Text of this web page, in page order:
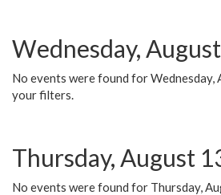
Wednesday,
No events were found for Wednesday,
your filters.
Thursday, August
No events were found for Thursday,